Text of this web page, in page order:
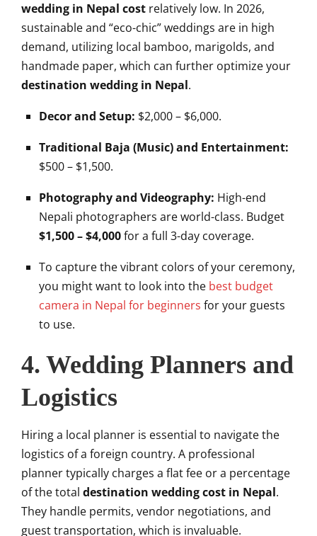
wedding in Nepal cost relatively low. In 2026,
sustainable and “eco-chic” weddings are in high
demand, utilizing local bamboo, marigolds, and
handmade paper, which can further optimize your
destination wedding in Nepal.
Decor and Setup: $2,000 – $6,000.
Traditional Baja (Music) and Entertainment:
$500 – $1,500.
Photography and Videography: High-end
Nepali photographers are world-class. Budget
$1,500 – $4,000for a full 3-day coverage.
To capture the vibrant colors of your ceremony,
you might want to look into the best budget
camera in Nepal for beginners for your guests
to use.
4. Wedding Planners and
Logistics
Hiring a local planner is essential to navigate the
logistics of a foreign country. A professional
planner typically charges a flat fee or a percentage
of the total destination wedding cost in Nepal.
They handle permits, vendor negotiations, and
guest transportation, which is invaluable.